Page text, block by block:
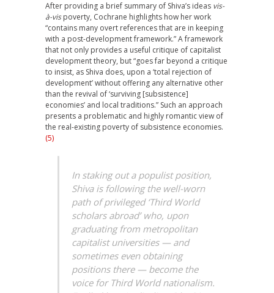
After providing a brief summary of Shiva’s ideas vis-
à-vispoverty, Cochrane highlights how her work
“contains many overt references that are in keeping
with a post-development framework.” A framework
that not only provides a useful critique of capitalist
development theory, but “goes far beyond a critique
to insist, as Shiva does, upon a ‘total rejection of
development’ without offering any alternative other
than the revival of ‘surviving [subsistence]
economies’ and local traditions.” Such an approach
presents a problematic and highly romantic view of
the real-existing poverty of subsistence economies.
(5)
In staking out a populist position,
Shiva is following the well-worn
path of privileged ‘Third World
scholars abroad’ who, upon
graduating from metropolitan
capitalist universities — and
sometimes even obtaining
positions there — become the
voice for Third World nationalism.